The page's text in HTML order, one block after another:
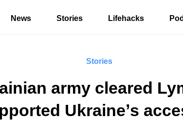
News Stories Lifehacks
Stories
army cleared
Ukraineʼs